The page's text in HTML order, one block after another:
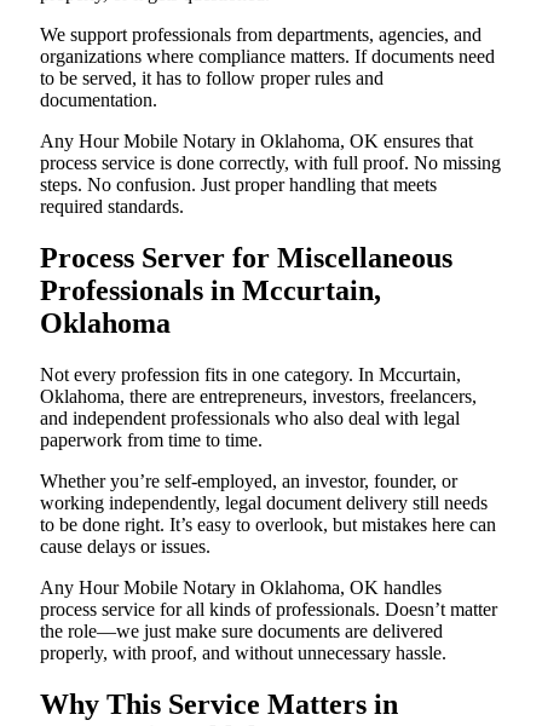
We support professionals from departments, agencies, and
organizations where compliance matters. If documents need
to be served, it has to follow proper rules and
documentation.
Any Hour Mobile Notary in Oklahoma, OK ensures that
process service is done correctly, with full proof. No missing
steps. No confusion. Just proper handling that meets
required standards.
Process Server for Miscellaneous
Professionals in Mccurtain,
Oklahoma
Not every profession fits in one category. In Mccurtain,
Oklahoma, there are entrepreneurs, investors, freelancers,
and independent professionals who also deal with legal
paperwork from time to time.
Whether you’re self-employed, an investor, founder, or
working independently, legal document delivery still needs
to be done right. It’s easy to overlook, but mistakes here can
cause delays or issues.
Any Hour Mobile Notary in Oklahoma, OK handles
process service for all kinds of professionals. Doesn’t matter
the role—we just make sure documents are delivered
properly, with proof, and without unnecessary hassle.
Why This Service Matters in